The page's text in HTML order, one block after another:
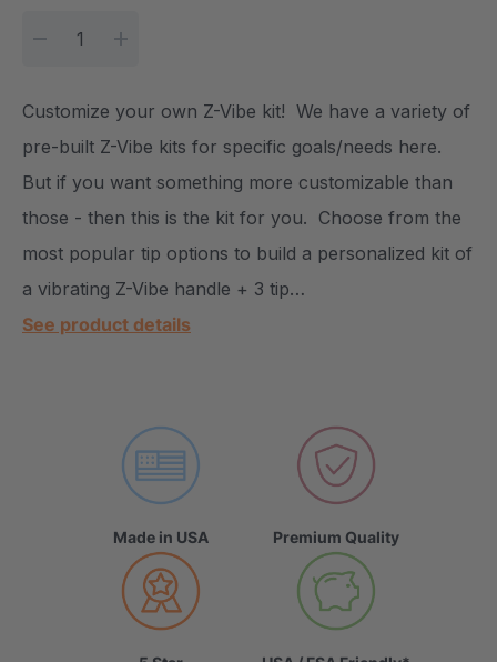
Customize your own Z-Vibe kit! We have a variety of
pre-built Z-Vibe kits for specific goals/needs here.
But if you want something more customizable than
those - then this is the kit for you. Choose from the
most popular tip options to build a personalized kit of
a vibrating Z-Vibe handle + 3 tip…
See product details
Made in USA Premium Quality